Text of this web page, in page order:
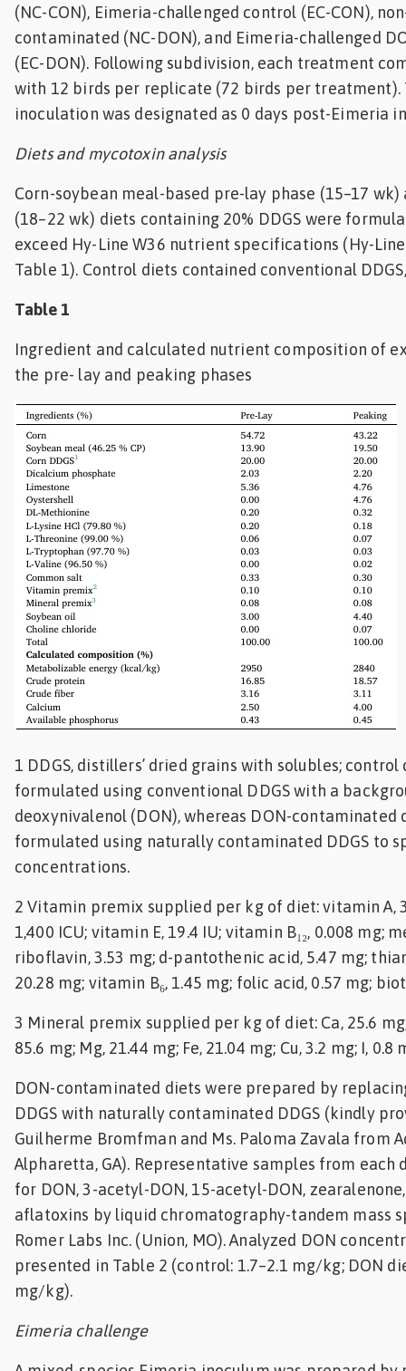
(NC-CON), Eimeria-challenged control (EC-CON),
contaminated (NC-DON), and Eimeria-challenged
(EC-DON). Following subdivision, each treatment
with 12 birds per replicate (72 birds per treatment).
inoculation was designated as 0 days post-Eimeria
Diets and mycotoxin analysis
Corn-soybean meal-based pre-lay phase (15–17
(18–22 wk) diets containing 20% DDGS were
exceed Hy-Line W36 nutrient specifications (Hy-
Table 1). Control diets contained conventional
Table 1
Ingredient and calculated nutrient composition of
the pre- lay and peaking phases
1 DDGS, distillers’ dried grains with solubles; control
formulated using conventional DDGS with a
deoxynivalenol (DON), whereas DON-contaminated
formulated using naturally contaminated DDGS to
concentrations.
2 Vitamin premix supplied per kg of diet: vitamin A,
1,400 ICU; vitamin E, 19.4 IU; vitamin B₁₂, 0.008 mg;
riboflavin, 3.53 mg; d-pantothenic acid, 5.47 mg;
20.28 mg; vitamin B₆, 1.45 mg; folic acid, 0.57 mg;
3 Mineral premix supplied per kg of diet: Ca, 25.6
85.6 mg; Mg, 21.44 mg; Fe, 21.04 mg; Cu, 3.2 mg; I, 0.8
DON-contaminated diets were prepared by
DDGS with naturally contaminated DDGS (kindly
Guilherme Bromfman and Ms. Paloma Zavala from
Alpharetta, GA). Representative samples from each
for DON, 3-acetyl-DON, 15-acetyl-DON,
aflatoxins by liquid chromatography-tandem mass
Romer Labs Inc. (Union, MO). Analyzed DON
presented in Table 2 (control: 1.7–2.1 mg/kg; DON
mg/kg).
Eimeria challenge